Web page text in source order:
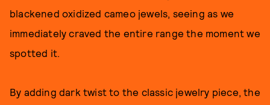
blackened oxidized cameo jewels, seeing as we
immediately craved the entire range the moment we
spotted it.
By adding dark twist to the classic jewelry piece, the